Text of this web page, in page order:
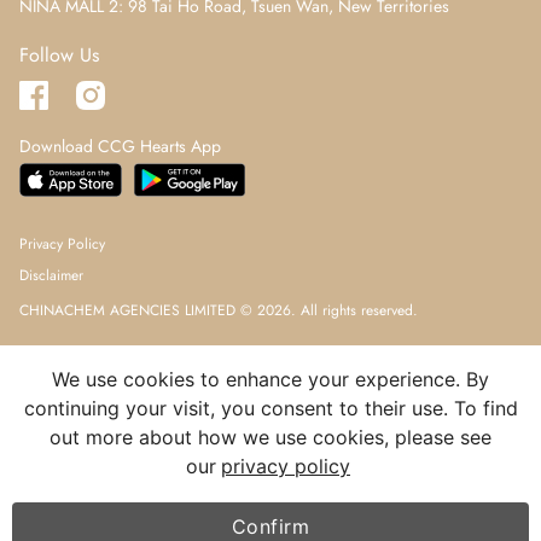
NINA MALL 2: 98 Tai Ho Road, Tsuen Wan, New Territories
Follow Us
Download CCG Hearts App
CHINACHEM AGENCIES LIMITED © 2026. All rights reserved.
Privacy Policy
Disclaimer
We use cookies to enhance your experience. By
continuing your visit, you consent to their use. To find
out more about how we use cookies, please see
our privacy policy
Confirm